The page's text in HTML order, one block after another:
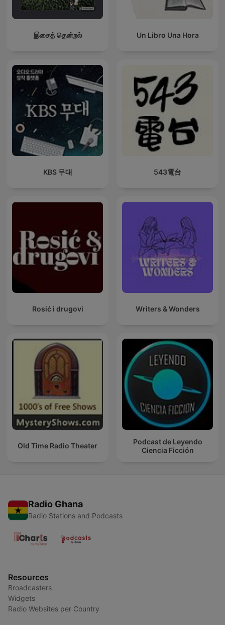
இசைத் தென்றல் Un Libro Una Hora
KBS 무대 543電台
Rosić i drugovi Writers & Wonders
Old Time Radio Theater
Podcast de Leyendo
Ciencia Ficción
Radio Ghana
Radio Stations and Podcasts
Resources
Broadcasters
Widgets
Radio Websites per Country